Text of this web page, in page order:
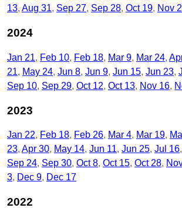
13 Aug 31 Sep 27 Sep 28 Oct 19 Nov
2024
Jan 21 Feb 10 Feb 18 Mar 9 Mar 24
21
May 24 Jun 8 Jun 9 Jun 15 Jun 23
Sep 10 Sep 29 Oct 12 Oct 13 Nov 16
2023
Jan 22 Feb 18 Feb 26 Mar 4 Mar 19
23 Apr 30 May 14 Jun 11 Jun 25 Jul 16
Sep 24 Sep 30 Oct 8 Oct 15 Oct 28
3 Dec 9 Dec 17
2022